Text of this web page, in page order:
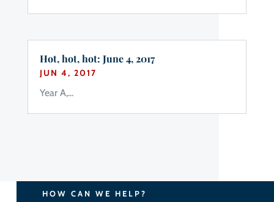
Hot, hot, hot: June 4, 2017
JUN 4, 2017
Year A,...
HOW CAN WE HELP?